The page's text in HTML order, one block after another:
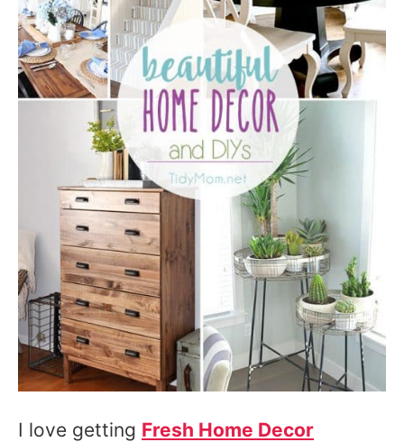
I love getting Fresh Home Decor